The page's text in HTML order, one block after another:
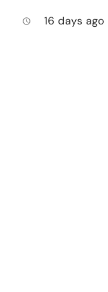
access_time 16 days ago